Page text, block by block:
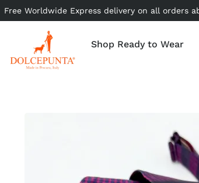
Free Worldwide Express delivery on all orders
Shop Ready to Wear